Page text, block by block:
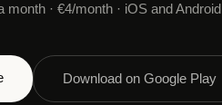
· €4/month · iOS and Android
Download on Google Play